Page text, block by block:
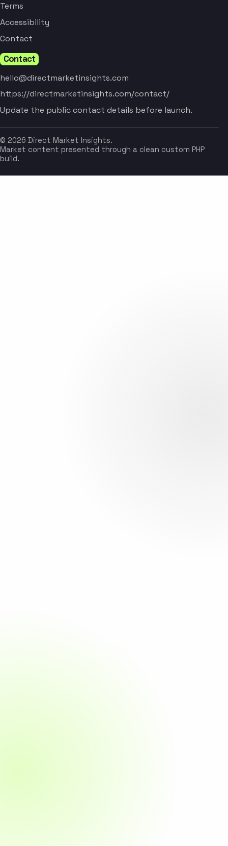
Terms
Accessibility
Contact
Contact
hello@directmarketinsights.com
https://directmarketinsights.com/contact/
Update the public contact details before launch.
© 2026 Direct Market Insights.
Market content presented through a clean custom PHP
build.